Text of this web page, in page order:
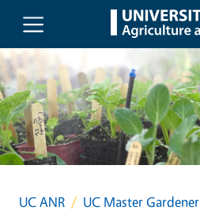
Skip to main content
UC ANR
UC Master